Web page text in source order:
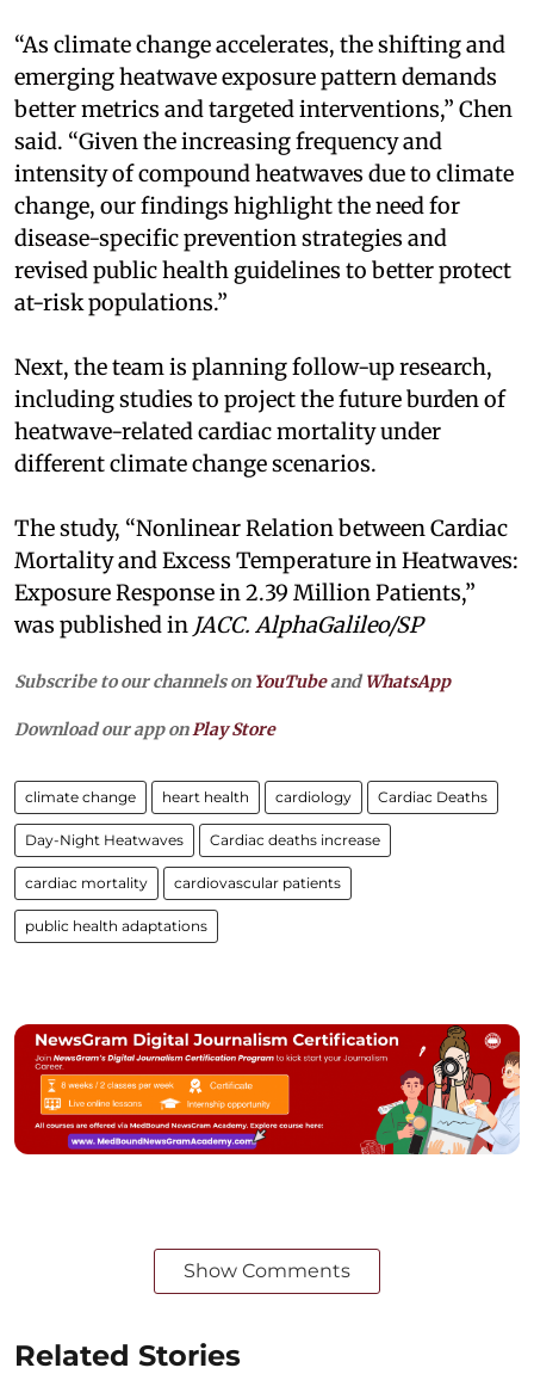
“As climate change accelerates, the shifting and
emerging heatwave exposure pattern demands
better metrics and targeted interventions,” Chen
said. “Given the increasing frequency and
intensity of compound heatwaves due to climate
change, our findings highlight the need for
disease-specific prevention strategies and
revised public health guidelines to better protect
at-risk populations.”
Next, the team is planning follow-up research,
including studies to project the future burden of
heatwave-related cardiac mortality under
different climate change scenarios.
The study, “Nonlinear Relation between Cardiac
Mortality and Excess Temperature in Heatwaves:
Exposure Response in 2.39 Million Patients,”
was published in JACC. AlphaGalileo/SP
Subscribe to our channels on YouTubeandWhatsApp
Download our app on Play Store
climate change heart health cardiology Cardiac Deaths
Day-Night Heatwaves Cardiac deaths increase
cardiac mortality cardiovascular patients
public health adaptations
Show Comments
Related Stories